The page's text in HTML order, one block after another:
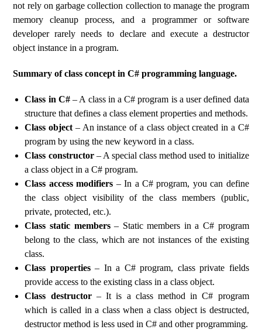
not rely on garbage collection collection to manage the program
memory cleanup process, and a programmer or software
developer rarely needs to declare and execute a destructor
object instance in a program.
Summary of class concept in C# programming language.
Class in C#– A class in a C# program is a user defined data
structure that defines a class element properties and methods.
Class object – An instance of a class object created in a C#
program by using the new keyword in a class.
Class constructor– A special class method used to initialize
a class object in a C# program.
Class access modifiers – In a C# program, you can define
the class object visibility of the class members (public,
private, protected, etc.).
Class static members– Static members in a C# program
belong to the class, which are not instances of the existing
class.
Class properties– In a C# program, class private fields
provide access to the existing class in a class object.
Class destructor– It is a class method in C# program
which is called in a class when a class object is destructed,
destructor method is less used in C# and other programming.